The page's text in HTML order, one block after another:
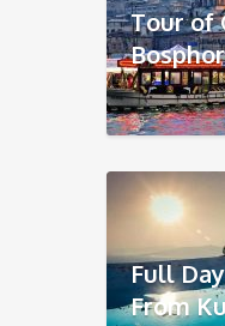
Tour of
Full
From